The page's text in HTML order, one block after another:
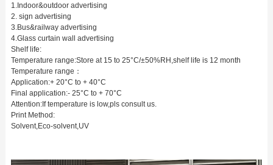
1.Indoor&outdoor advertising
2. sign advertising
3.Bus&railway advertising
4.Glass curtain wall advertising
Shelf life:
Temperature range:Store at 15 to 25°C/±50%RH,shelf life is 12 month
Temperature range：
Application:+ 20°C to + 40°C
Final application:- 25°C to + 70°C
Attention:If temperature is low,pls consult us.
Print Method:
Solvent,Eco-solvent,UV